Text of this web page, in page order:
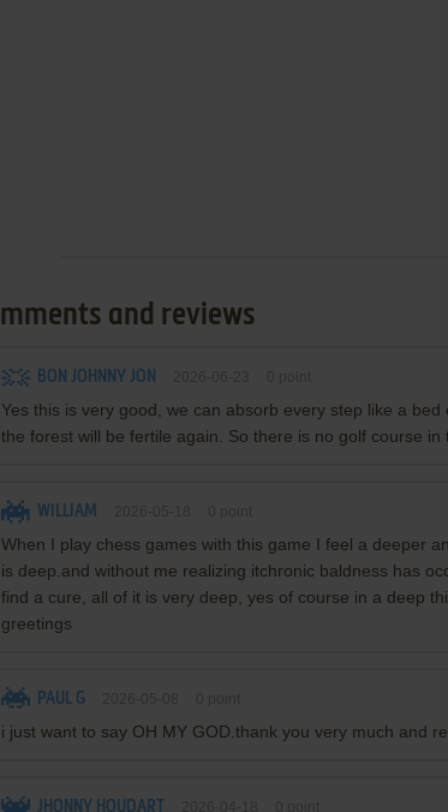
and reviews
BON JOHNNY JON
Yes this is very good, we can absorb every step like a
the forest will be fertile again. So there is no golf course
WILLIAM
When I play chess games with this game I feel a deeper
is deep.and without me realizing itchronic baldness has
find a cure, all of it is very deep, yes of course in a deep
greetings
PAUL G
i just want to say OH MY GOD.thank you very much and
JHONNY HOUDART